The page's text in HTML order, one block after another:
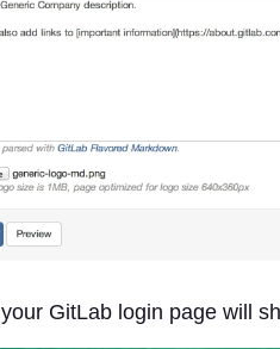
GitLab login page will